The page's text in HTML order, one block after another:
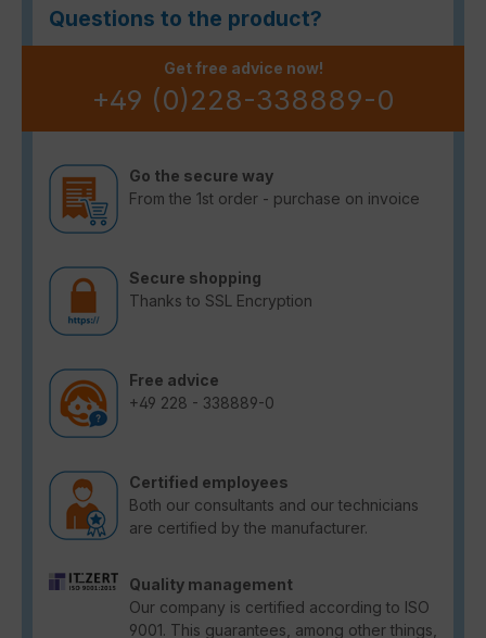
Questions to the product?
Get free advice now!
+49 (0)228-338889-0
Go the secure way
From the 1st order - purchase on invoice
Secure shopping
Thanks to SSL Encryption
Free advice
+49 228 - 338889-0
Certified employees
Both our consultants and our technicians
are certified by the manufacturer.
Quality management
Our company is certified according to ISO
9001. This guarantees, among other things,